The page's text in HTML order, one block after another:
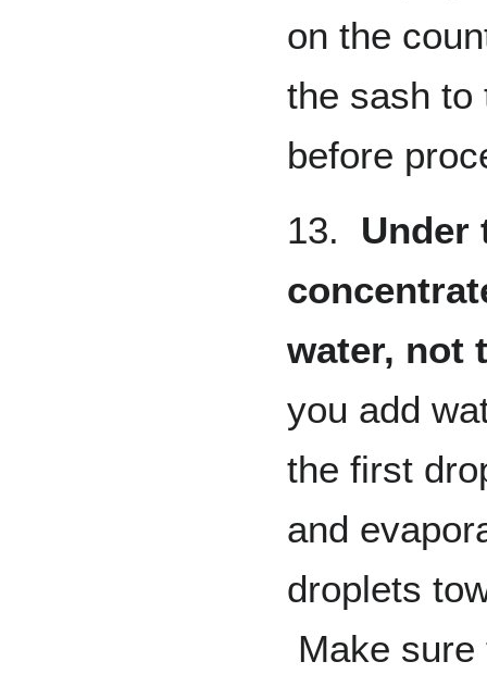
on the
the sash to
before
13. Under
water, not
you add
the first
and
droplets
Make